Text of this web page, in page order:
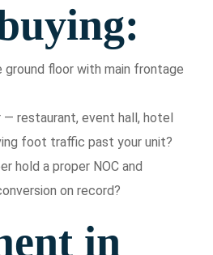
ground floor with main frontage
— restaurant, event hall, hotel
foot traffic past your unit?
hold a proper NOC and
on record?
in